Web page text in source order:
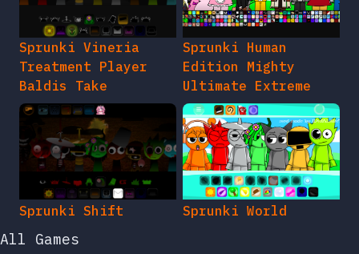
Sprunki Vineria
Treatment Player
Baldis Take
Sprunki Human
Edition Mighty
Ultimate Extreme
Sprunki Shift Sprunki World
All Games